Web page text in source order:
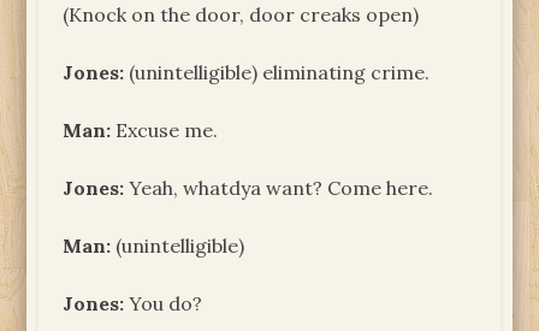
(Knock on the door, door creaks open)
Jones: (unintelligible) eliminating crime.
Man: Excuse me.
Jones: Yeah, whatdya want? Come here.
Man: (unintelligible)
Jones: You do?